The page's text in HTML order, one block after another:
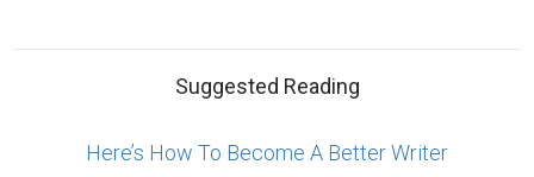
Suggested Reading
Here’s How To Become A Better Writer